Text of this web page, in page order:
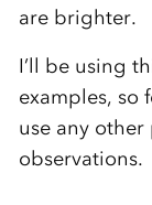
are brighter.
I’ll be using
examples, so
use any
observations.